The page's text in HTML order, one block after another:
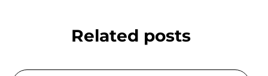
Related posts